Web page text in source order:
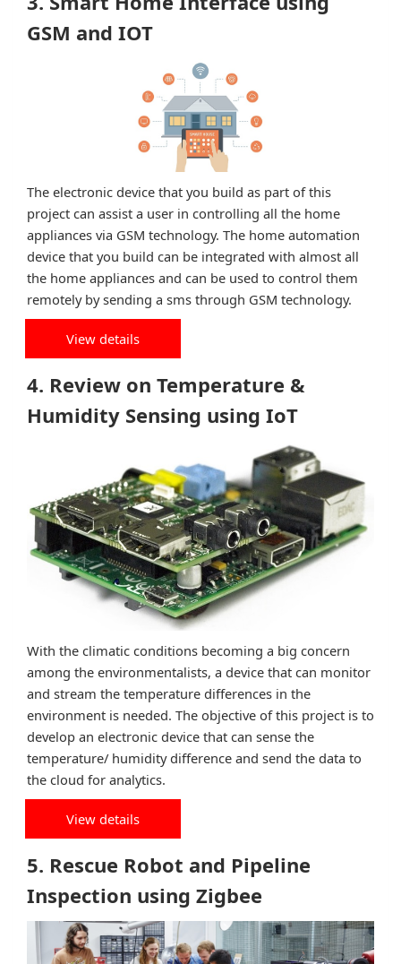
GSM and IOT
The electronic device that you build as part of this
project can assist a user in controlling all the home
appliances via GSM technology. The home automation
device that you build can be integrated with almost all
the home appliances and can be used to control them
remotely by sending a sms through GSM technology.
View details
4. Review on Temperature &
Humidity Sensing using IoT
With the climatic conditions becoming a big concern
among the environmentalists, a device that can monitor
and stream the temperature differences in the
environment is needed. The objective of this project is to
develop an electronic device that can sense the
temperature/ humidity difference and send the data to
the cloud for analytics.
View details
5. Rescue Robot and Pipeline
Inspection using Zigbee